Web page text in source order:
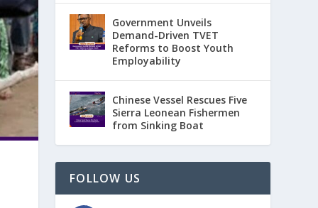
Government Unveils
Demand-Driven TVET
Reforms to Boost Youth
Employability
Chinese Vessel Rescues Five
Sierra Leonean Fishermen
from Sinking Boat
FOLLOW US